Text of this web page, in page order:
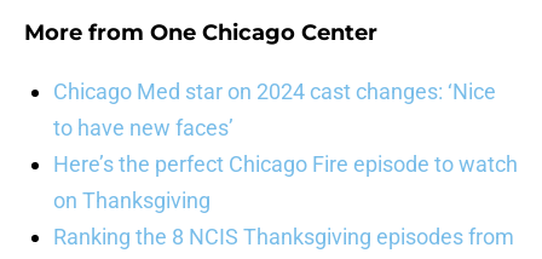
More from One Chicago Center
Chicago Med star on 2024 cast changes: ‘Nice
to have new faces’
Here’s the perfect Chicago Fire episode to watch
on Thanksgiving
Ranking the 8 NCIS Thanksgiving episodes from